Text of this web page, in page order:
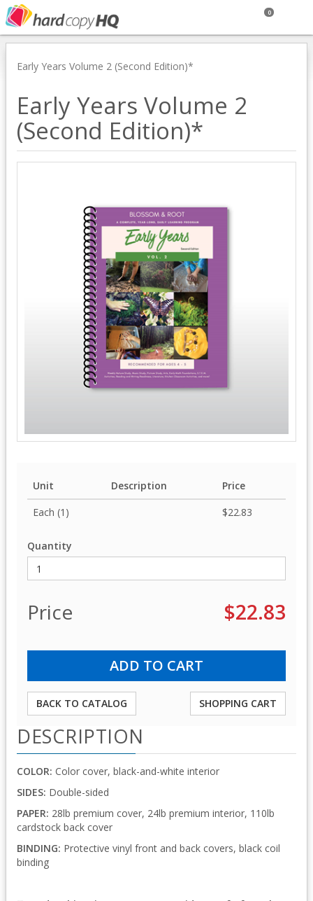
0
Early Years Volume 2 (Second Edition)*
Early Years Volume 2
(Second Edition)*
Unit Description
Price
Each (1)
$22.83
Quantity
Price $22.83
BACK TO CATALOG SHOPPING CART
DESCRIPTION
COLOR: Color cover, black-and-white interior
SIDES: Double-sided
PAPER: 28lb premium cover, 24lb premium interior, 110lb
cardstock back cover
BINDING: Protective vinyl front and back covers, black coil
binding